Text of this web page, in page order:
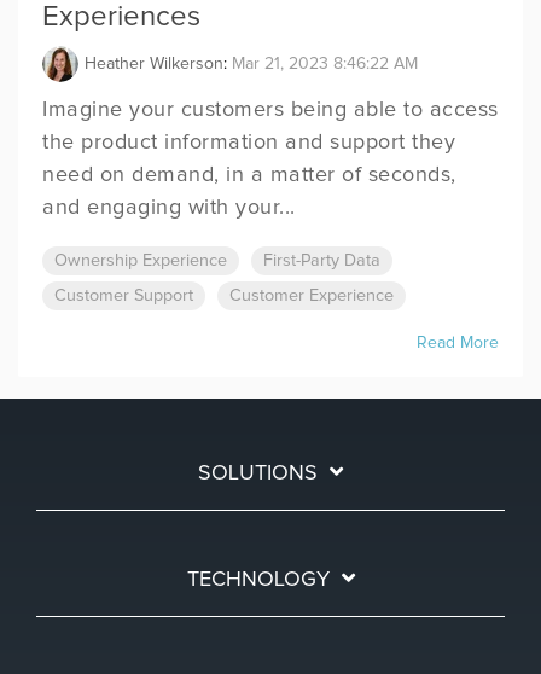
Experiences
Heather Wilkerson: Mar 21, 2023 8:46:22 AM
Imagine your customers being able to access
the product information and support they
need on demand, in a matter of seconds,
and engaging with your...
Ownership Experience First-Party Data
Customer Support Customer Experience
Read More
SOLUTIONS
TECHNOLOGY